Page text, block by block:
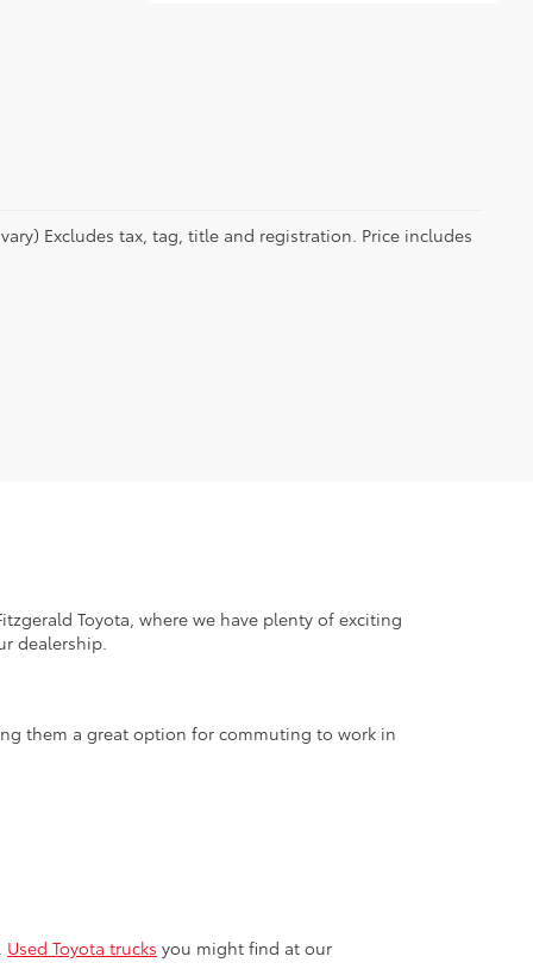
Excludes tax, tag, title and registration. Price includes
Toyota, where we have plenty of exciting
dealership.
them a great option for commuting to work in
Used Toyota trucks you might find at our